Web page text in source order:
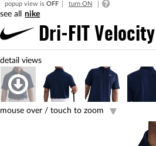
popup view is OFF turn ON
nike
Dri-FIT
mouse over / touch to zoom